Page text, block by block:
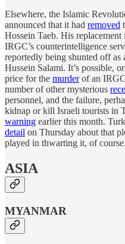
Elsewhere, the Islamic
announced that it had removed
Hossein Taeb. His
IRGC’s counterintelligence
reportedly being shunted off
Hussein Salami. It’s possible,
price for the murderof an
number of other mysterious
personnel, and the failure,
kidnap or kill Israeli tourists in
warning earlier this month.
detail on Thursday about that
played in thwarting it, of course.
ASIA
MYANMAR